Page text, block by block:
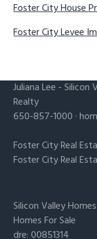
Foster City House
Foster City Levee
Juliana Lee -Silicon
Realty
650-857-1000 ·
Foster City Real
Foster City Real
Silicon Valley Homes
Homes For Sale
dre: 00851314